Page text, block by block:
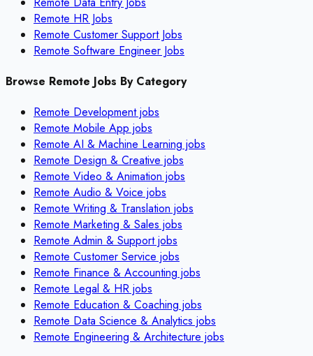
Remote HR Jobs
Remote Customer Support Jobs
Remote Software Engineer Jobs
Browse Remote Jobs By Category
Remote Developmentjobs
Remote Mobile App jobs
Remote AI & Machine Learning jobs
Remote Design & Creative jobs
Remote Video & Animation jobs
Remote Audio & Voice jobs
Remote Writing & Translation jobs
Remote Marketing & Sales jobs
Remote Admin & Supportjobs
Remote Customer Service jobs
Remote Finance & Accounting jobs
Remote Legal & HR jobs
Remote Education & Coaching jobs
Remote Data Science & Analytics jobs
Remote Engineering & Architecture jobs